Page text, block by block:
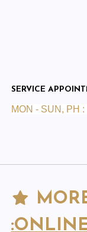
SERVICE
MON - SUN, PH